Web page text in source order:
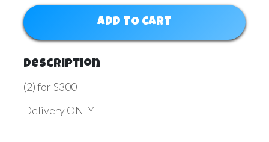
ADD TO CART
Description
(2) for $300
Delivery ONLY